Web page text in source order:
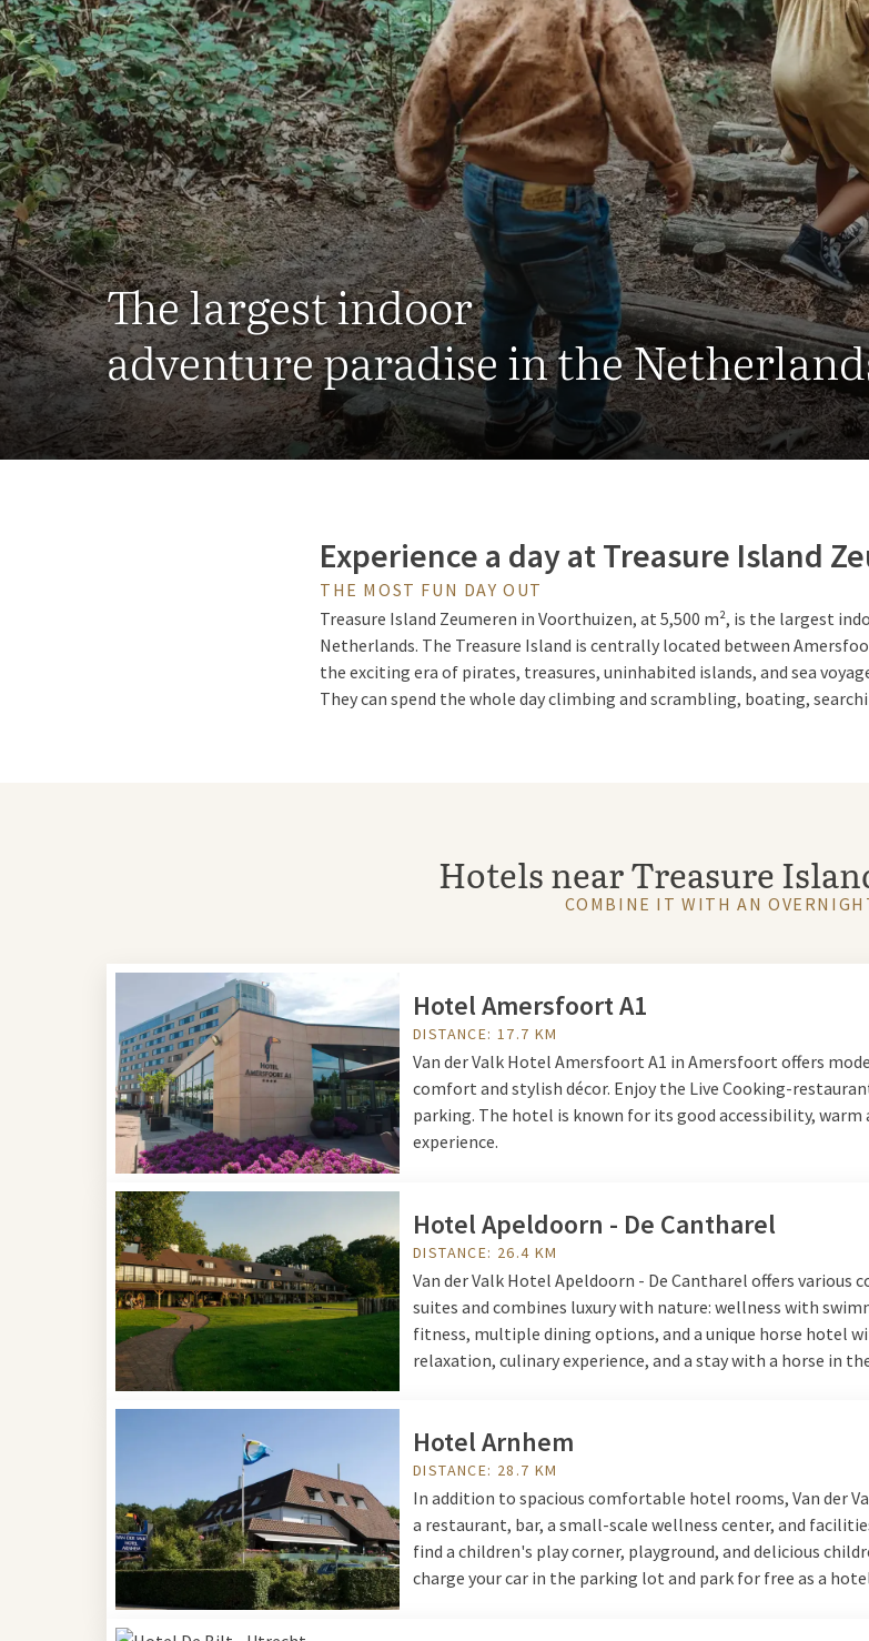
The largest indoor
adventure paradise in the
Experience a day at Treasure Island
THE MOST FUN DAY OUT
Treasure Island Zeumeren in Voorthuizen, at 5,500 m², is the largest
Netherlands. The Treasure Island is centrally located between
the exciting era of pirates, treasures, uninhabited islands, and sea
They can spend the whole day climbing and scrambling, boating,
light and pleasant temperature, it's as if you've landed on a real tropical
Outside you will find attractions, a sandy beach, a terrace, and a
www.schateiland-zeumeren.nl
Stroetweg 7
3781 PR Voorthuizen
Hotels near Treasure
COMBINE IT WITH AN
Hotel Amersfoort A1
DISTANCE: 17.7 KM
Van der Valk Hotel Amersfoort A1 in Amersfoort offers
comfort and stylish décor. Enjoy the Live Cooking-
parking. The hotel is known for its good accessibility,
experience.
Hotel Apeldoorn - De Cantharel
DISTANCE: 26.4 KM
Van der Valk Hotel Apeldoorn - De Cantharel offers various
suites and combines luxury with nature: wellness with
fitness, multiple dining options, and a unique horse hotel
relaxation, culinary experience, and a stay with a horse in
Hotel Arnhem
DISTANCE: 28.7 KM
In addition to spacious comfortable hotel rooms, Van der
a restaurant, bar, a small-scale wellness center, and
find a children's play corner, playground, and delicious
charge your car in the parking lot and park for free as a